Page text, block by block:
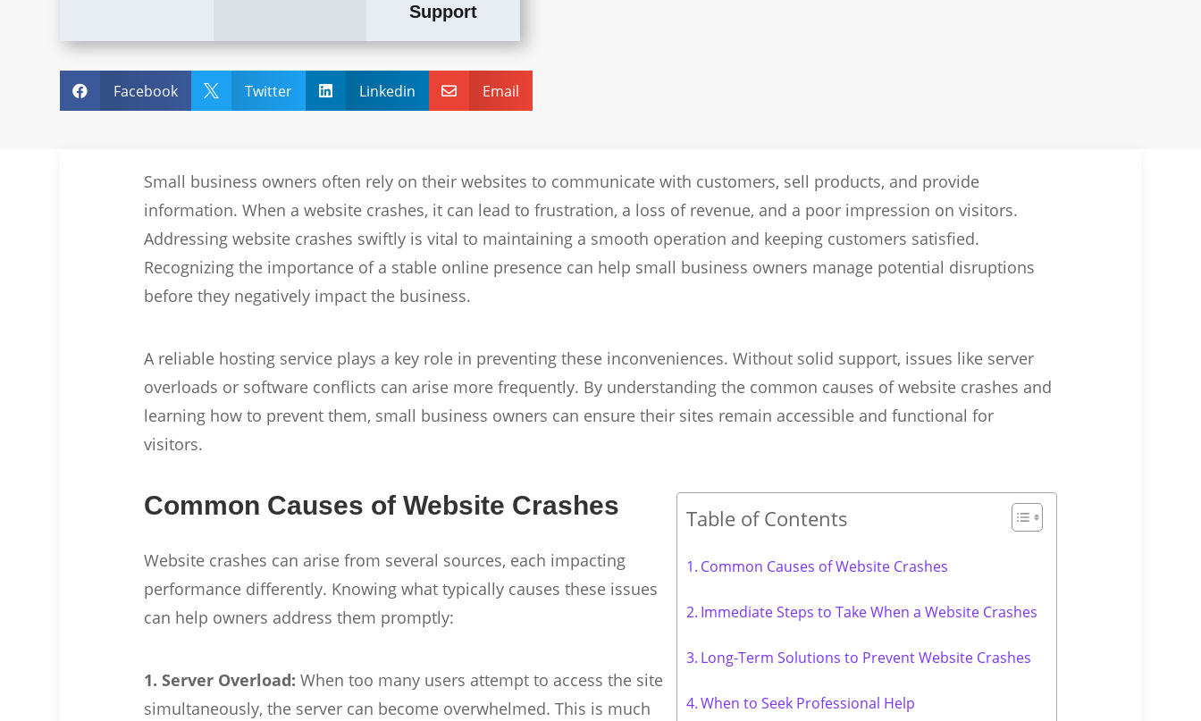
Support
 Facebook  Twitter  Linkedin  Email
Small business owners often rely on their websites to communicate with customers, sell products, and provide
information. When a website crashes, it can lead to frustration, a loss of revenue, and a poor impression on visitors.
Addressing website crashes swiftly is vital to maintaining a smooth operation and keeping customers satisfied.
Recognizing the importance of a stable online presence can help small business owners manage potential disruptions
before they negatively impact the business.
A reliable hosting service plays a key role in preventing these inconveniences. Without solid support, issues like server
overloads or software conflicts can arise more frequently. By understanding the common causes of website crashes and
learning how to prevent them, small business owners can ensure their sites remain accessible and functional for
visitors.
Table of Contents
Common Causes of Website Crashes
Immediate Steps to Take When a Website Crashes
Long-Term Solutions to Prevent Website Crashes
When to Seek Professional Help
Common Causes of Website Crashes
Website crashes can arise from several sources, each impacting
performance differently. Knowing what typically causes these issues
can help owners address them promptly:
1. Server Overload: When too many users attempt to access the site
simultaneously, the server can become overwhelmed. This is much